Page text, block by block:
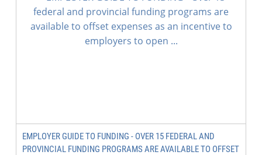
EMPLOYER GUIDE TO FUNDING - OVER 15 FEDERAL AND
PROVINCIAL FUNDING PROGRAMS ARE AVAILABLE TO OFFSET